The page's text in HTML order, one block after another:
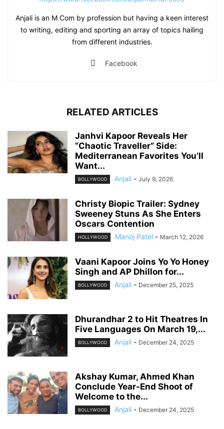
Anjali is an M Com by profession but having a keen interest
to writing, editing and sporting an array of topics hailing
from different industries.
Facebook
RELATED ARTICLES
Janhvi Kapoor Reveals Her
“Chaotic Traveller” Side:
Mediterranean Favorites You’ll
Want...
BOLLYWOOD Anjali - July 9, 2026
Christy Biopic Trailer: Sydney
Sweeney Stuns As She Enters
Oscars Contention
HOLLYWOOD Manoj Patel - March 12, 2026
Vaani Kapoor Joins Yo Yo Honey
Singh and AP Dhillon for...
BOLLYWOOD Anjali - December 25, 2025
Dhurandhar 2 to Hit Theatres In
Five Languages On March 19,...
BOLLYWOOD Anjali - December 24, 2025
Akshay Kumar, Ahmed Khan
Conclude Year-End Shoot of
Welcome to the...
BOLLYWOOD Anjali - December 24, 2025